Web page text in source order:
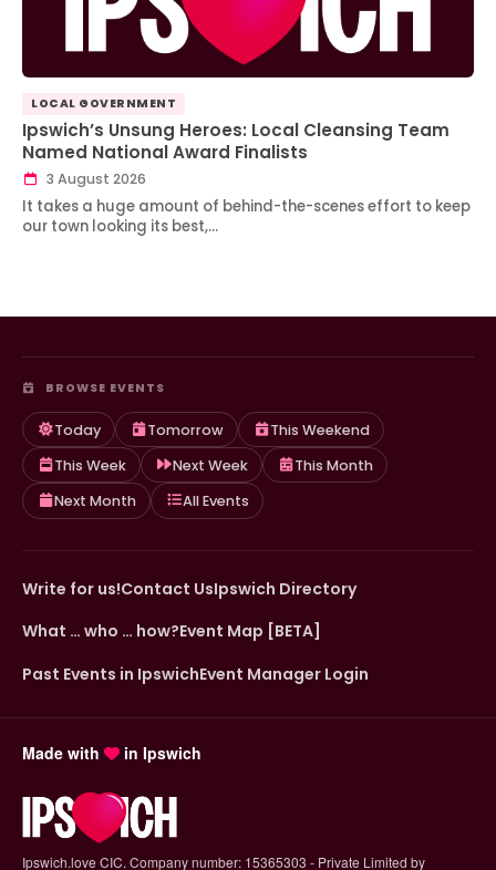
LOCAL GOVERNMENT
Ipswich’s Unsung Heroes: Local Cleansing Team
Named National Award Finalists
3 August 2026
It takes a huge amount of behind-the-scenes effort to keep
our town looking its best,…
BROWSE EVENTS
Today Tomorrow
This Weekend
This Week
Next Week
This Month
Next Month
All Events
Write for us!Contact UsIpswich Directory
What … who … how?Event Map [BETA]
Past Events in IpswichEvent Manager Login
Made with in Ipswich
Ipswich.love CIC. Company number: 15365303 - Private Limited by